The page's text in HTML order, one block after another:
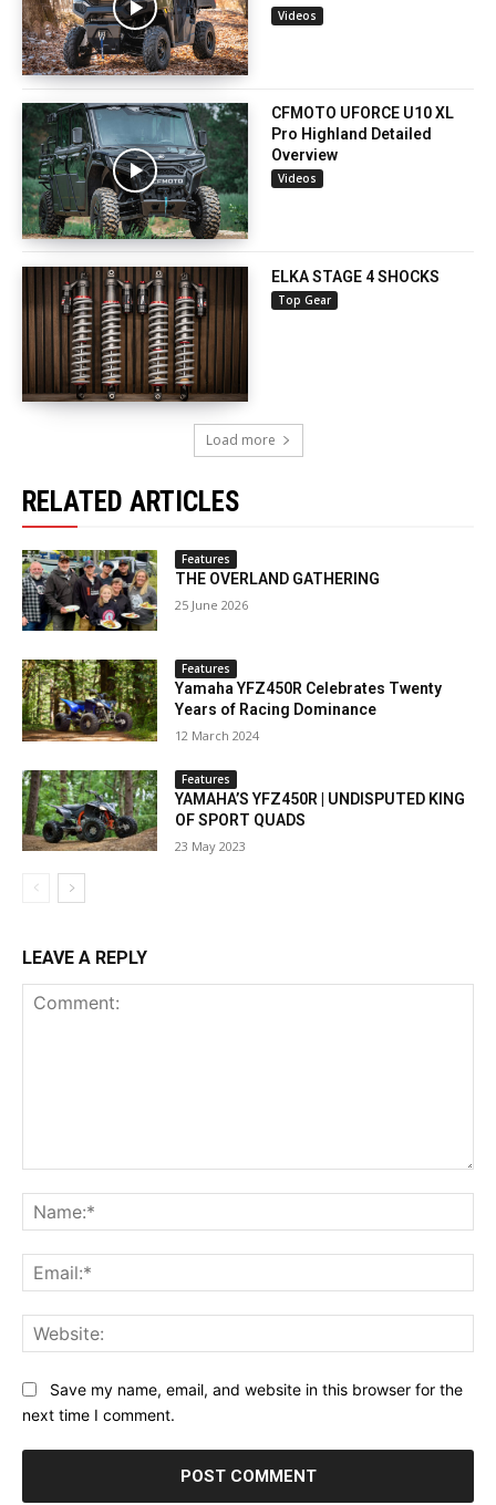
Videos
CFMOTO UFORCE U10 XL
Pro Highland Detailed
Overview
Videos
ELKA STAGE 4 SHOCKS
Top Gear
Load more
RELATED ARTICLES
Features
THE OVERLAND GATHERING
25 June 2026
Features
Yamaha YFZ450R Celebrates Twenty
Years of Racing Dominance
12 March 2024
Features
YAMAHA’S YFZ450R | UNDISPUTED KING
OF SPORT QUADS
23 May 2023
LEAVE A REPLY
Save my name, email, and website in this browser for the
next time I comment.